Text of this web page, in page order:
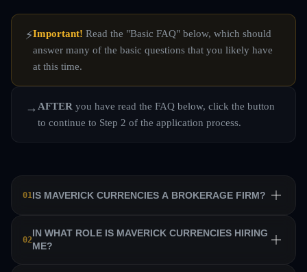
⚡Important! Read the "Basic FAQ" below, which should
answer many of the basic questions that you likely have
at this time.
→ AFTER you have read the FAQ below, click the button
to continue to Step 2 of the application process.
01IS MAVERICK CURRENCIES A BROKERAGE FIRM?
No. Maverick Currencies is a private equity trading firm
that trains a team of professional traders and allows them
02
IN WHAT ROLE IS MAVERICK CURRENCIES HIRING
ME?